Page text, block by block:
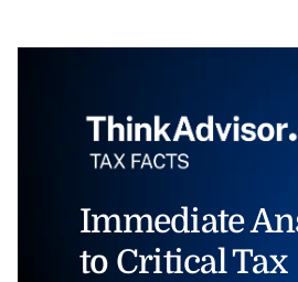
Immediate
to Critical Tax